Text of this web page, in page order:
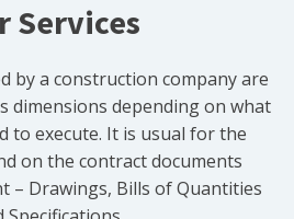
Services
by a construction company are
dimensions depending on what
to execute. It is usual for the
on the contract documents
– Drawings, Bills of Quantities